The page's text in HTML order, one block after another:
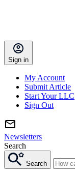
Sign in
My Account
Submit Article
Start Your LLC
Sign Out
Newsletters
Search
Search